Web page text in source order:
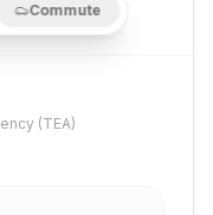
Commute
(TEA)